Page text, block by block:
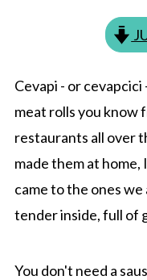
Cevapi - or
meat rolls you know
restaurants all over
made them at
came to the ones
tender inside, full of
You don't need a